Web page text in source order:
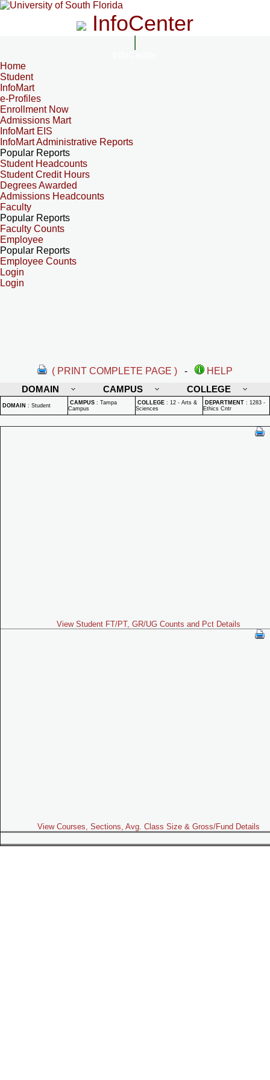
InfoCenter
Home
Student
InfoMart
e-Profiles
Enrollment Now
Admissions Mart
InfoMart EIS
InfoMart Administrative Reports
Popular Reports
Student Headcounts
Student Credit Hours
Degrees Awarded
Admissions Headcounts
Faculty
Popular Reports
Faculty Counts
Employee
Popular Reports
Employee Counts
Login
Login
( PRINT COMPLETE PAGE ) -
HELP
DOMAIN
CAMPUS COLLEGE
DOMAIN : Student CAMPUS : Tampa
Campus
COLLEGE : 12 - Arts &
Sciences
DEPARTMENT : 1283 -
Ethics Cntr
View Student FT/PT, GR/UG Counts and Pct Details
View Courses, Sections, Avg. Class Size & Gross/Fund Details